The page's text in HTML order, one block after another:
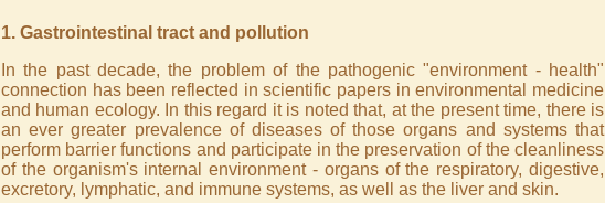
1. Gastrointestinal tract and pollution
In the past decade, the problem of the pathogenic "environment - health"
connection has been reflected in scientific papers in environmental medicine
and human ecology. In this regard it is noted that, at the present time, there is
an ever greater prevalence of diseases of those organs and systems that
perform barrier functions and participate in the preservation of the cleanliness
of the organism's internal environment - organs of the respiratory, digestive,
excretory, lymphatic, and immune systems, as well as the liver and skin.